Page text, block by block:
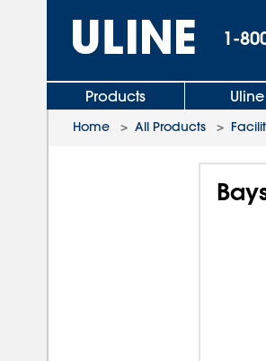
1-
Products
Home > All Products >